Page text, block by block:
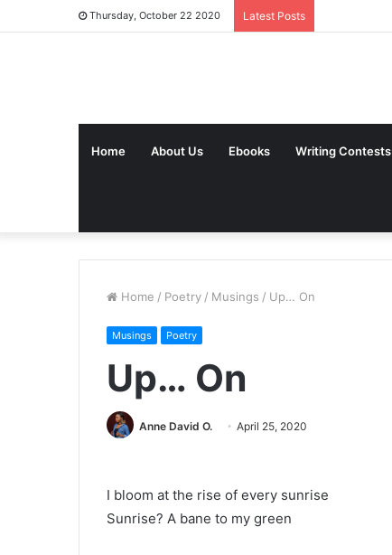
Thursday, October 22 2020 Latest Posts
Home About Us Ebooks Writing Contests
Home / Poetry / Musings / Up… On
Musings Poetry
Up… On
Anne David O. April 25, 2020
I bloom at the rise of every sunrise
Sunrise? A bane to my green